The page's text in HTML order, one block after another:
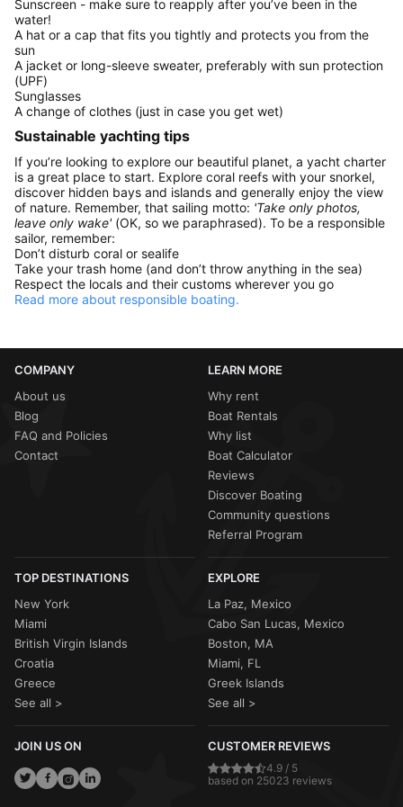
Sunscreen - make sure to reapply after you’ve been in the
water!
A hat or a cap that fits you tightly and protects you from the
sun
A jacket or long-sleeve sweater, preferably with sun protection
(UPF)
Sunglasses
A change of clothes (just in case you get wet)
Sustainable yachting tips
If you’re looking to explore our beautiful planet, a yacht charter
is a great place to start. Explore coral reefs with your snorkel,
discover hidden bays and islands and generally enjoy the view
of nature. Remember, that sailing motto: 'Take only photos,
leave only wake' (OK, so we paraphrased). To be a responsible
sailor, remember:
Don’t disturb coral or sealife
Take your trash home (and don’t throw anything in the sea)
Respect the locals and their customs wherever you go
Read more about responsible boating.
COMPANY
About us
Blog
FAQ and Policies
Contact
LEARN MORE
Why rent
Boat Rentals
Why list
Boat Calculator
Reviews
Discover Boating
Community questions
Referral Program
TOP DESTINATIONS
New York
Miami
British Virgin Islands
Croatia
Greece
See all >
EXPLORE
La Paz, Mexico
Cabo San Lucas, Mexico
Boston, MA
Miami, FL
Greek Islands
See all >
JOIN US ON CUSTOMER REVIEWS
4.9 / 5
based on 25023 reviews